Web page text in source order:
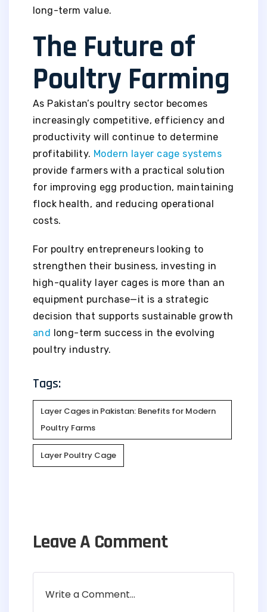
long-term value.
The Future of
Poultry Farming
As Pakistan’s poultry sector becomes
increasingly competitive, efficiency and
productivity will continue to determine
profitability. Modern layer cage systems
provide farmers with a practical solution
for improving egg production, maintaining
flock health, and reducing operational
costs.
For poultry entrepreneurs looking to
strengthen their business, investing in
high-quality layer cages is more than an
equipment purchase—it is a strategic
decision that supports sustainable growth
and long-term success in the evolving
poultry industry.
Tags:
Layer Cages in Pakistan: Benefits for Modern
Poultry Farms
Layer Poultry Cage
Leave A Comment